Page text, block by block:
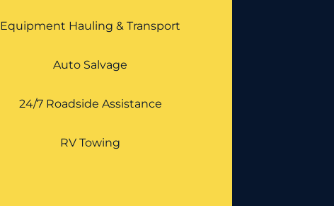
Equipment Hauling & Transport
Auto Salvage
24/7 Roadside Assistance
RV Towing